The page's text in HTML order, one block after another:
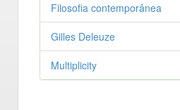
Filosofia contemporânea
Gilles Deleuze
Multiplicity